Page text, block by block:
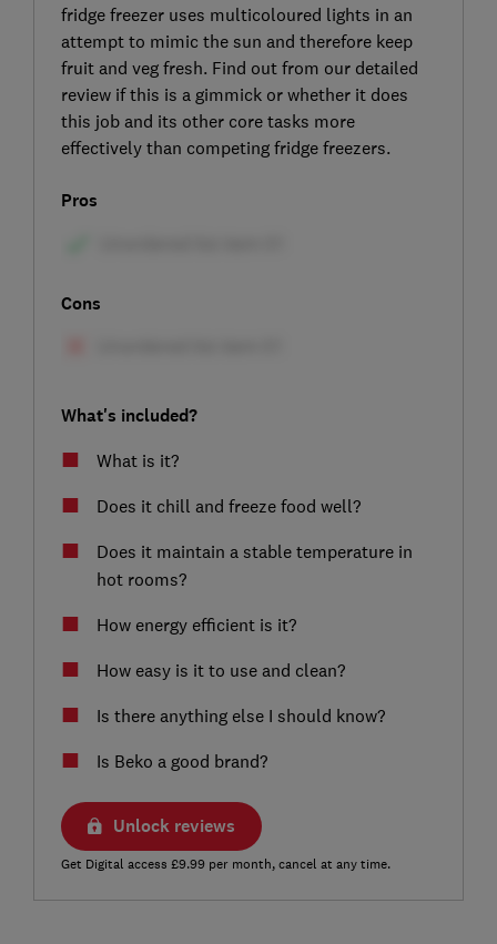
fridge freezer uses multicoloured lights in an
attempt to mimic the sun and therefore keep
fruit and veg fresh. Find out from our detailed
review if this is a gimmick or whether it does
this job and its other core tasks more
effectively than competing fridge freezers.
Pros
Cons
What's included?
What is it?
Does it chill and freeze food well?
Does it maintain a stable temperature in
hot rooms?
How energy efficient is it?
How easy is it to use and clean?
Is there anything else I should know?
Is Beko a good brand?
Unlock reviews
Get Digital access £9.99 per month, cancel at any time.